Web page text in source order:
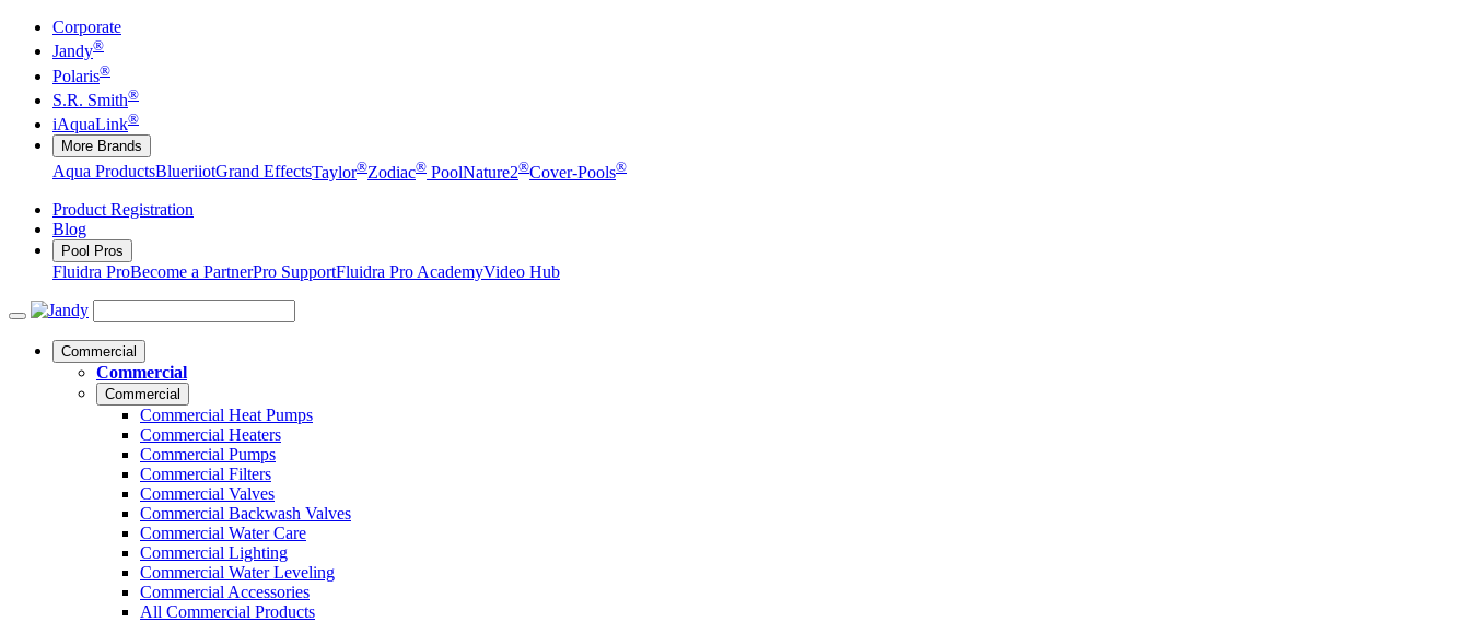
Corporate
Jandy®
Polaris®
S.R. Smith®
iAquaLink®
More Brands
Aqua ProductsBlueriiotGrand EffectsTaylor®Zodiac® PoolNature2®Cover-Pools®
Product Registration
Blog
Pool Pros
Fluidra ProBecome a PartnerPro SupportFluidra Pro AcademyVideo Hub
Commercial
Commercial
Commercial
Commercial Heat Pumps
Commercial Heaters
Commercial Pumps
Commercial Filters
Commercial Valves
Commercial Backwash Valves
Commercial Water Care
Commercial Lighting
Commercial Water Leveling
Commercial Accessories
All Commercial Products